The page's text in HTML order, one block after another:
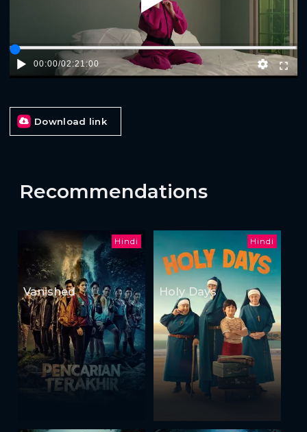
Play
00:00/02:21:00
Download link
Recommendations
Hindi
Vanished
Hindi
Holy Days